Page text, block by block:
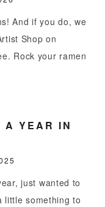
And if you do, we
Shop on
Rock your ramen
A YEAR IN
just wanted to
little something to